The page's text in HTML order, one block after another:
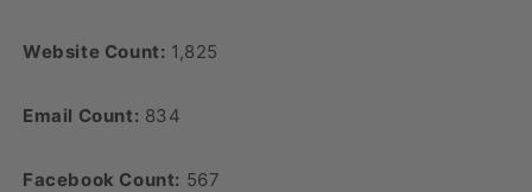
Website Count: 1,825
Email Count: 834
Facebook Count: 567